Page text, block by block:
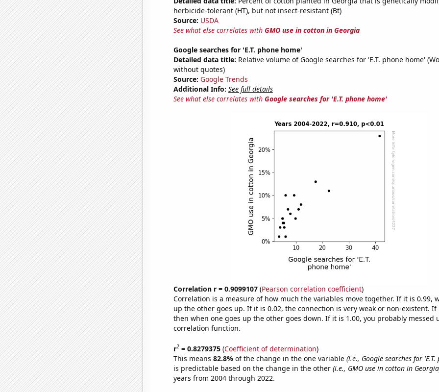
herbicide-tolerant (HT), but not insect-resistant (Bt)
Source: USDA
See what else correlates with GMO use in cotton in Georgia
Google searches for 'E.T. phone home'
Detailed data title: Relative volume of Google searches for 'E.T. phone home'
without quotes)
Source: Google Trends
Additional Info: See full details
See what else correlates with Google searches for 'E.T. phone home'
Correlation r = 0.9099107(Pearson correlation coefficient)
Correlation is a measure of how much the variables move together. If it is 0.99,
up the other goes up. If it is 0.02, the connection is very weak or non-existent. If
then when one goes up the other goes down. If it is 1.00, you probably messed
correlation function.
r2= 0.8279375(Coefficient of determination)
This means 82.8% of the change in the one variable (i.e., Google searches for
is predictable based on the change in the other (i.e., GMO use in cotton in
years from 2004 through 2022.